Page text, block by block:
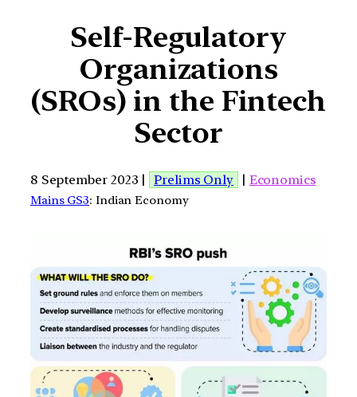
Self-Regulatory
Organizations
(SROs) in the Fintech
Sector
8 September 2023 | Prelims Only | Economics
Mains GS3: Indian Economy